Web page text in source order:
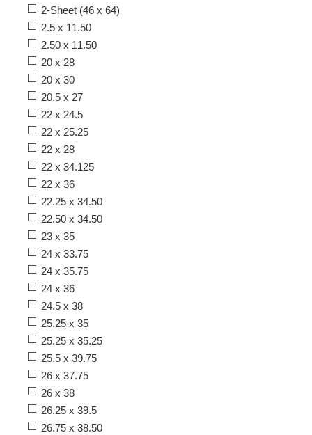
2-Sheet (46 x 64)
2.5 x 11.50
2.50 x 11.50
20 x 28
20 x 30
20.5 x 27
22 x 24.5
22 x 25.25
22 x 28
22 x 34.125
22 x 36
22.25 x 34.50
22.50 x 34.50
23 x 35
24 x 33.75
24 x 35.75
24 x 36
24.5 x 38
25.25 x 35
25.25 x 35.25
25.5 x 39.75
26 x 37.75
26 x 38
26.25 x 39.5
26.75 x 38.50